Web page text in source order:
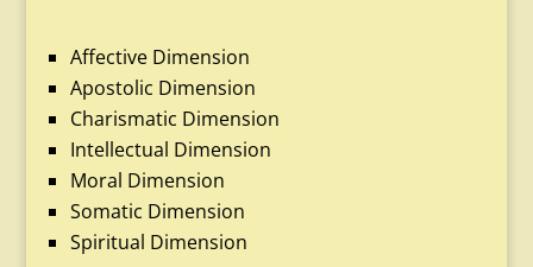
Affective Dimension
Apostolic Dimension
Charismatic Dimension
Intellectual Dimension
Moral Dimension
Somatic Dimension
Spiritual Dimension